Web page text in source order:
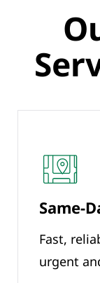
Same-
Fast,
urgent